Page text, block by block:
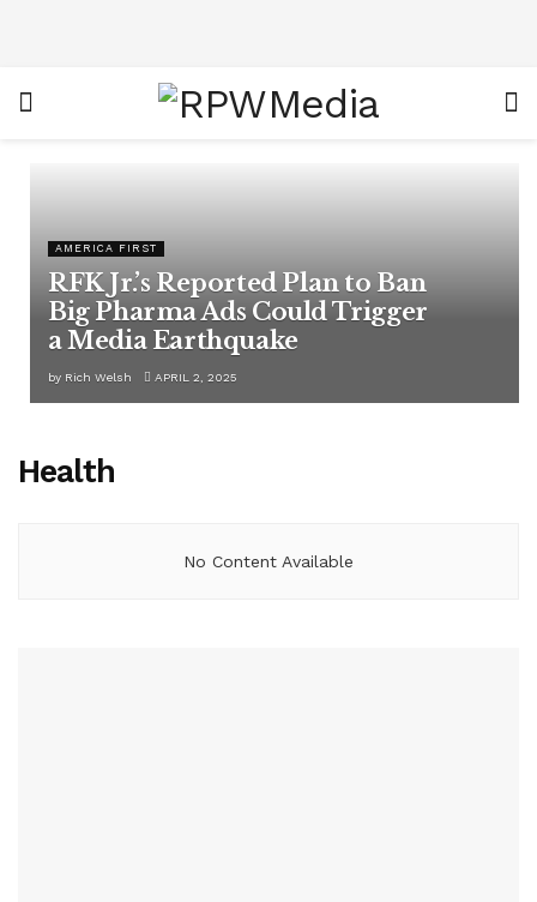
AMERICA FIRST
RFK Jr.’s Reported Plan to Ban
Big Pharma Ads Could Trigger
a Media Earthquake
by Rich Welsh APRIL 2, 2025
Health
No Content Available